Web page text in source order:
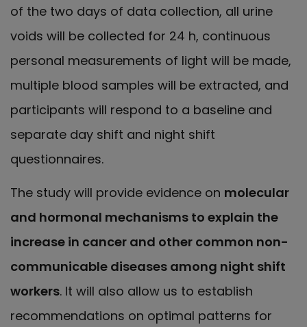
of the two days of data collection, all urine
voids will be collected for 24 h, continuous
personal measurements of light will be made,
multiple blood samples will be extracted, and
participants will respond to a baseline and
separate day shift and night shift
questionnaires.
The study will provide evidence on molecular
and hormonal mechanisms to explain the
increase in cancer and other common non-
communicable diseases among night shift
workers. It will also allow us to establish
recommendations on optimal patterns for